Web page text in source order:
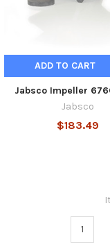
ADD TO CART
Jabsco Impeller
Jabsco
$183.49
1